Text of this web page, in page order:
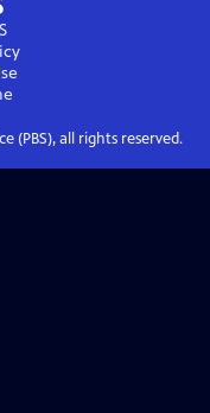
(PBS), all rights reserved.